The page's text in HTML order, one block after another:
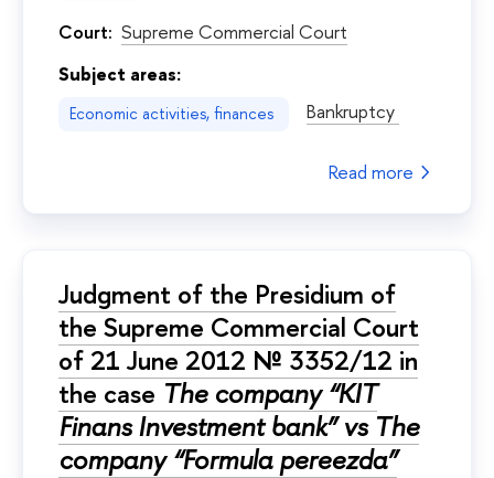
Court: Supreme Commercial Court
Subject areas:
Economic activities, finances Bankruptcy
Read more
Judgment of the Presidium of
the Supreme Commercial Court
of 21 June 2012 № 3352/12 in
the case The company “KIT
Finans Investment bank” vs The
company “Formula pereezda”